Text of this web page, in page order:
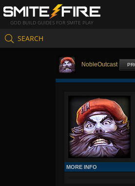
GOD BUILD GUIDES FOR SMITE PLAY
SEARCH
NobleOutcast
MORE INFO